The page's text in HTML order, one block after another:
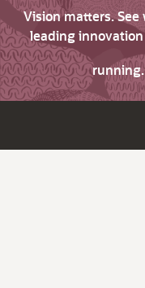
Vision matters.
leading